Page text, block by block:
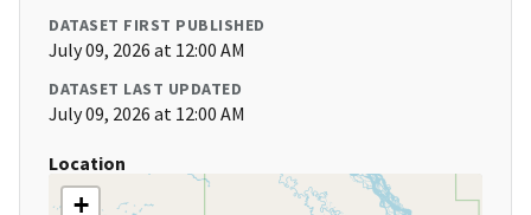
DATASET FIRST PUBLISHED
July 09, 2026 at 12:00 AM
DATASET LAST UPDATED
July 09, 2026 at 12:00 AM
Location
+